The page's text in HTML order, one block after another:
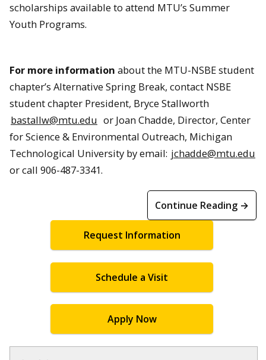
scholarships available to attend MTU’s Summer
Youth Programs.
For more information about the MTU-NSBE student
chapter’s Alternative Spring Break, contact NSBE
student chapter President, Bryce Stallworth
bastallw@mtu.edu or Joan Chadde, Director, Center
for Science & Environmental Outreach, Michigan
Technological University by email: jchadde@mtu.edu
or call 906-487-3341.
Continue Reading →
Request Information
Schedule a Visit
Apply Now